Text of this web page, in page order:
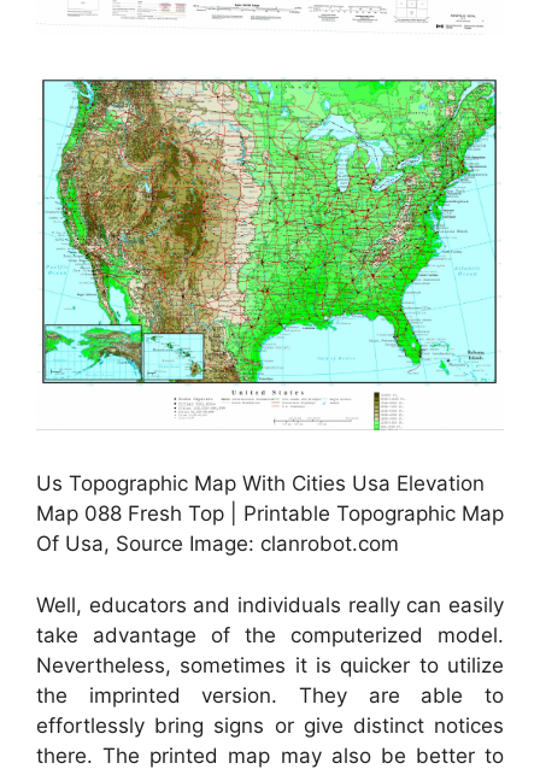
Us Topographic Map With Cities Usa Elevation
Map 088 Fresh Top | Printable Topographic Map
Of Usa, Source Image: clanrobot.com
Well, educators and individuals really can easily
take advantage of the computerized model.
Nevertheless, sometimes it is quicker to utilize
the imprinted version. They are able to
effortlessly bring signs or give distinct notices
there. The printed map may also be better to